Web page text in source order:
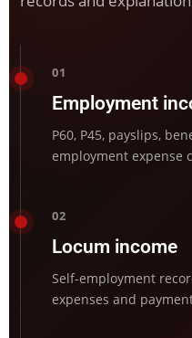
01
Employment
P60, P45, payslips,
employment expense
02
Locum income
Self-employment
expenses and